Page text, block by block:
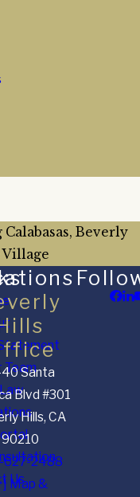
Beverly
Village
Team
Us
Santa
Blvd #301
Hills, CA
90210
627-2488
Map &